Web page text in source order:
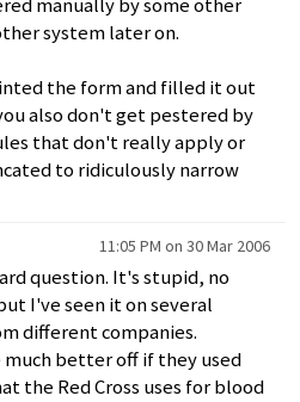
manually by some other
system later on.
the form and filled it out
also don't get pestered by
that don't really apply or
to ridiculously narrow
11:05 PM on 30 Mar 2006
question. It's stupid, no
I've seen it on several
different companies.
much better off if they used
the Red Cross uses for blood